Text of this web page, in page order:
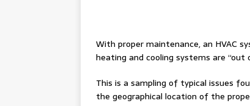
With proper maintenance, an HVAC
heating and cooling systems are
This is a sampling of typical issues
the geographical location of the